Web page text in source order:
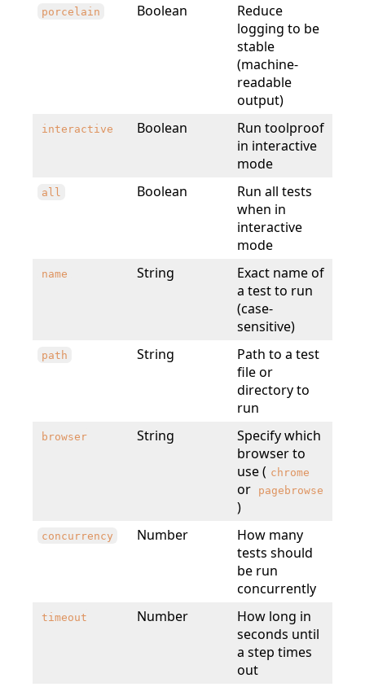
porcelain Boolean
Reduce
logging to be
stable
(machine-
readable
output)
interactive Boolean
Run toolproof
in interactive
mode
all Boolean
Run all tests
when in
interactive
mode
name String
Exact name of
a test to run
(case-
sensitive)
path String
Path to a test
file or
directory to
run
browser String
Specify which
browser to
use ( chrome
or pagebrowse
)
concurrency Number
How many
tests should
be run
concurrently
timeout Number
How long in
seconds until
a step times
out